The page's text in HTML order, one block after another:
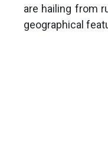
are hailing from
geographical